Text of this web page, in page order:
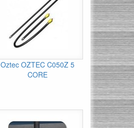
Oztec OZTEC C050Z 5
CORE